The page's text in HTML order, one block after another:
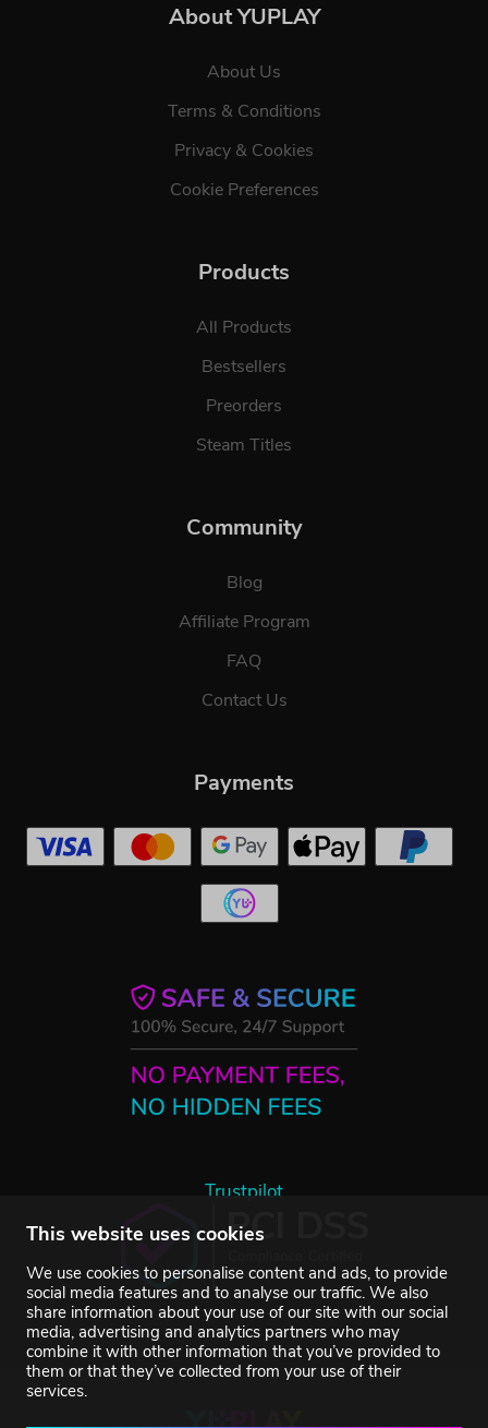
This website uses cookies
We use cookies to personalise content and ads, to provide
social media features and to analyse our traffic. We also
share information about your use of our site with our social
media, advertising and analytics partners who may
combine it with other information that you’ve provided to
them or that they’ve collected from your use of their
services.
About YUPLAY
About Us
Terms & Conditions
Privacy & Cookies
Cookie Preferences
Products
All Products
Bestsellers
Preorders
Steam Titles
Community
Blog
Affiliate Program
FAQ
Contact Us
Trustpilot
Payments